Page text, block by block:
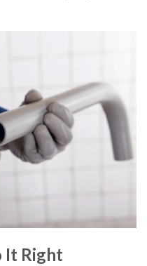
It Right